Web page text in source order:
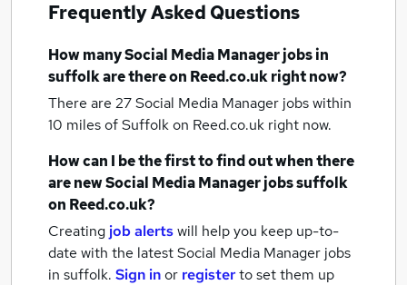
Frequently Asked Questions
How manySocial Media Manager jobsin
suffolkare there on Reed.co.uk right now?
There are 27Social Media Manager jobs within
10 miles of Suffolkon Reed.co.uk right now.
How can I be the first to find out when there
are newSocial Media Manager jobssuffolk
on Reed.co.uk?
Creating job alertswill help you keep up-to-
date with the latestSocial Media Manager jobs
in suffolk. Sign inor registerto set them up